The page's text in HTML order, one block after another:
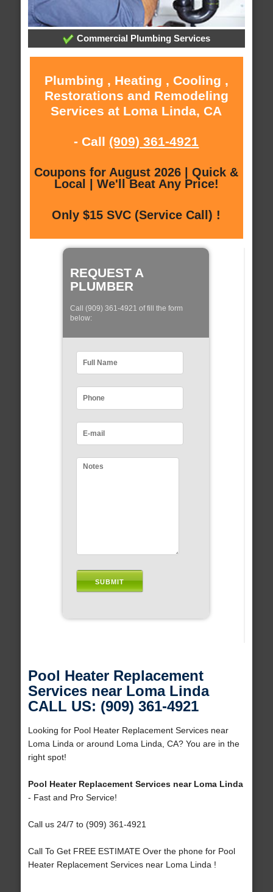
Commercial Plumbing Services
Plumbing , Heating , Cooling ,
Restorations and Remodeling
Services at Loma Linda, CA
- Call (909) 361-4921
Coupons for August 2026 | Quick &
Local | We'll Beat Any Price!
Only $15 SVC (Service Call) !
REQUEST A
PLUMBER
Call (909) 361-4921 of fill the form
below:
Pool Heater Replacement
Services near Loma Linda
CALL US: (909) 361-4921
Looking for Pool Heater Replacement Services near
Loma Linda or around Loma Linda, CA? You are in the
right spot!
Pool Heater Replacement Services near Loma Linda
- Fast and Pro Service!
Call us 24/7 to (909) 361-4921
Call To Get FREE ESTIMATE Over the phone for Pool
Heater Replacement Services near Loma Linda !